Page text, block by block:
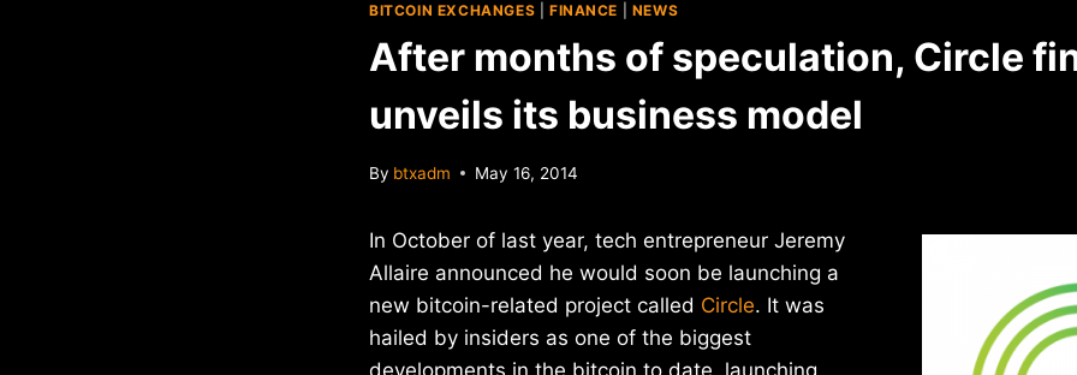
BITCOIN EXCHANGES FINANCE NEWS
After months of speculation, Circle
unveils its business model
By btxadm May 16, 2014
In October of last year, tech entrepreneur Jeremy
Allaire announced he would soon be launching a
new bitcoin-related project called Circle. It was
hailed by insiders as one of the biggest
developments in the bitcoin to date, launching